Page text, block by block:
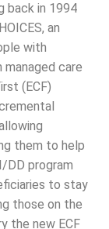
back in 1994
an
with
care
(ECF)
them to help
program
to stay
those on the
the new ECF